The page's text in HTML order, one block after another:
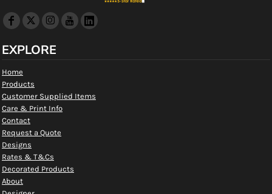
EXPLORE
Home
Products
Customer Supplied Items
Care & Print Info
Contact
Request a Quote
Designs
Rates & T&Cs
Decorated Products
About